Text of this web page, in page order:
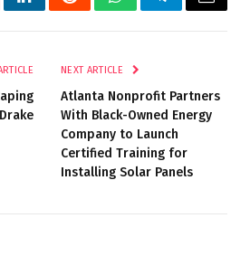
LinkedInRedditWhatsAppTelegramEmail
NEXT ARTICLE
Atlanta Nonprofit Partners
With Black-Owned Energy
Company to Launch
Certified Training for
Installing Solar Panels